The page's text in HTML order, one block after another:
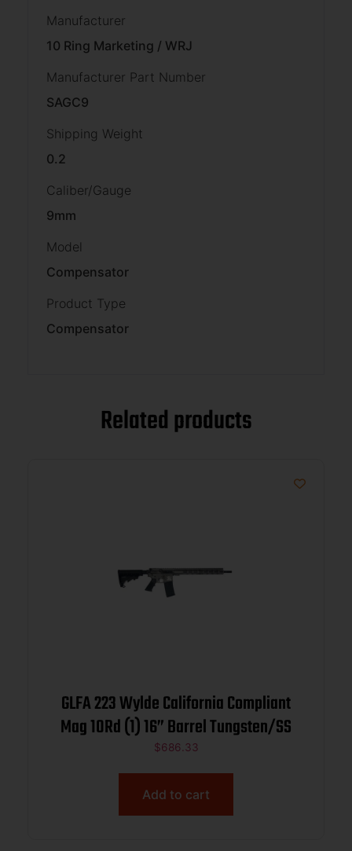
Manufacturer
10 Ring Marketing / WRJ
Manufacturer Part Number
SAGC9
Shipping Weight
0.2
Caliber/Gauge
9mm
Model
Compensator
Product Type
Compensator
Related products
GLFA 223 Wylde California Compliant
Mag 10Rd (1) 16” Barrel Tungsten/SS
$686.33
Add to cart